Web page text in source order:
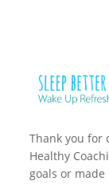
Thank you for
Healthy
goals or